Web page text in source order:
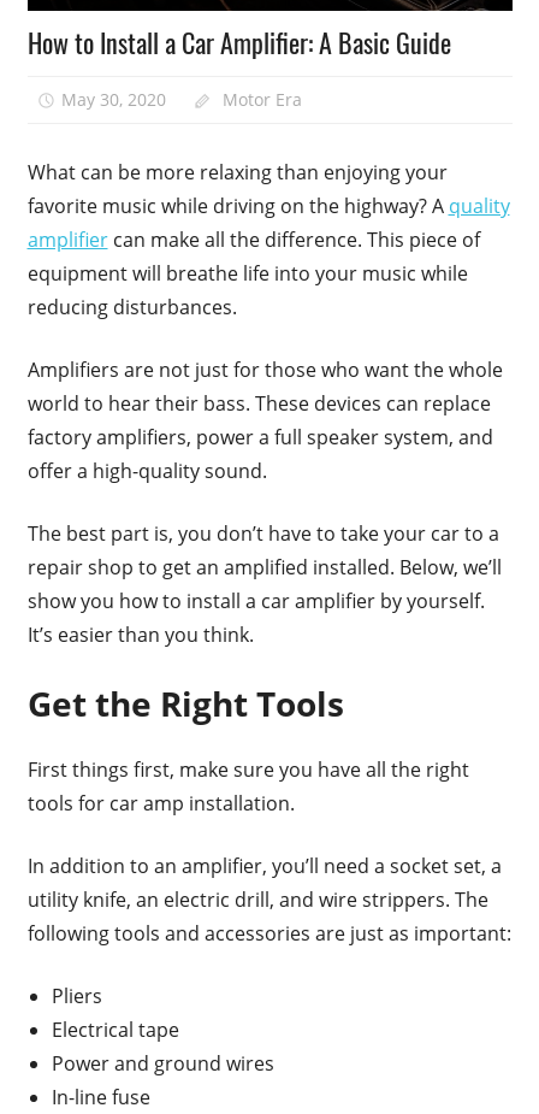
How to Install a Car Amplifier: A Basic Guide
May 30, 2020 Motor Era
What can be more relaxing than enjoying your
favorite music while driving on the highway? A quality
amplifiercan make all the difference. This piece of
equipment will breathe life into your music while
reducing disturbances.
Amplifiers are not just for those who want the whole
world to hear their bass. These devices can replace
factory amplifiers, power a full speaker system, and
offer a high-quality sound.
The best part is, you don’t have to take your car to a
repair shop to get an amplified installed. Below, we’ll
show you how to install a car amplifier by yourself.
It’s easier than you think.
Get the Right Tools
First things first, make sure you have all the right
tools for car amp installation.
In addition to an amplifier, you’ll need a socket set, a
utility knife, an electric drill, and wire strippers. The
following tools and accessories are just as important:
Pliers
Electrical tape
Power and ground wires
In-line fuse